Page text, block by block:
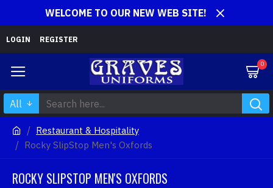
WELCOME TO OUR NEW WEB SITE!
LOGIN REGISTER
0
All
Restaurant & Hospitality
Rocky SlipStop Men's Oxfords
ROCKY SLIPSTOP MEN'S OXFORDS